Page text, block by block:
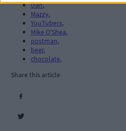
Dan,
Mazzy,
YouTubers,
Mike O'Shea,
postman,
beer,
chocolate,
Share this article